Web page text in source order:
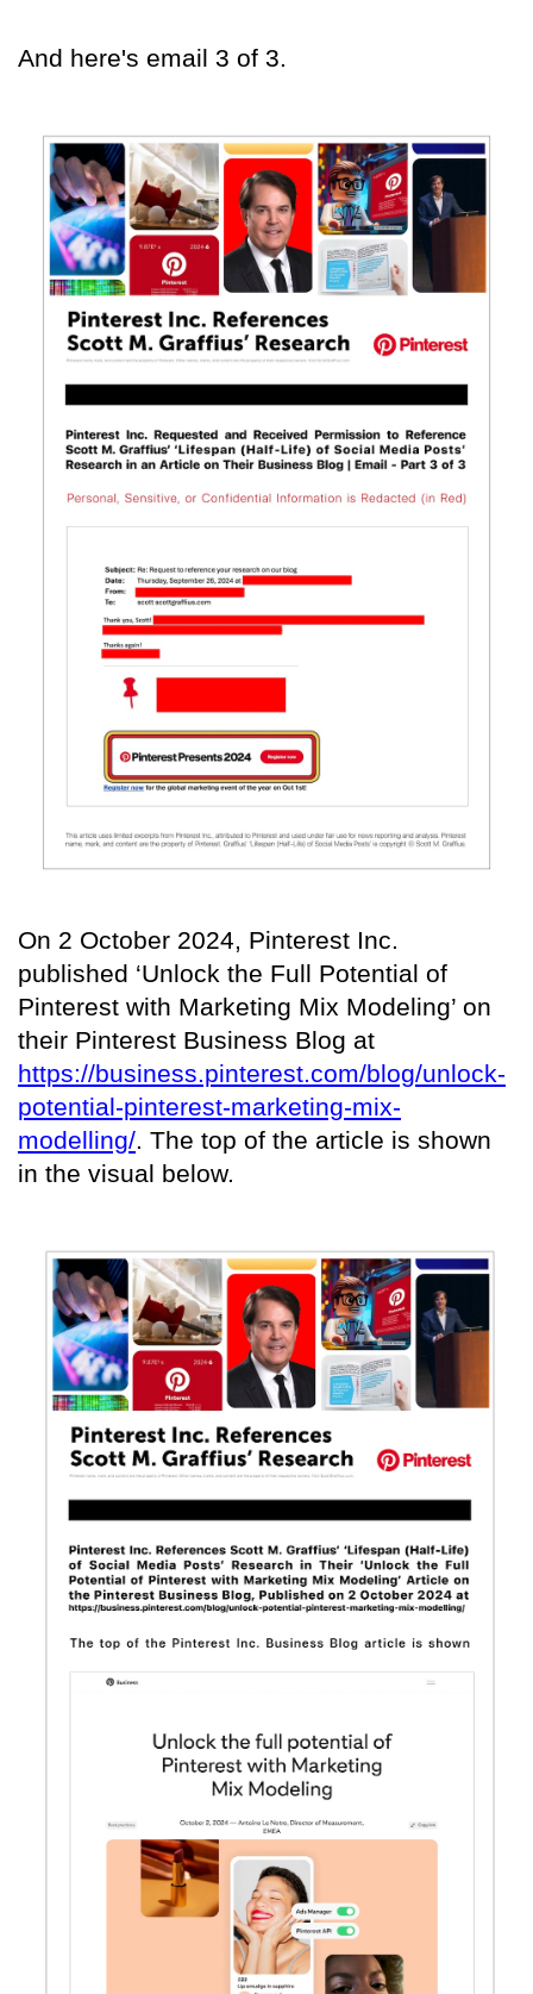
And here's email 3 of 3.
On 2 October 2024, Pinterest Inc.
published ‘Unlock the Full Potential of
Pinterest with Marketing Mix Modeling’ on
their Pinterest Business Blog at
https://business.pinterest.com/blog/unlock-
potential-pinterest-marketing-mix-
modelling/. The top of the article is shown
in the visual below.